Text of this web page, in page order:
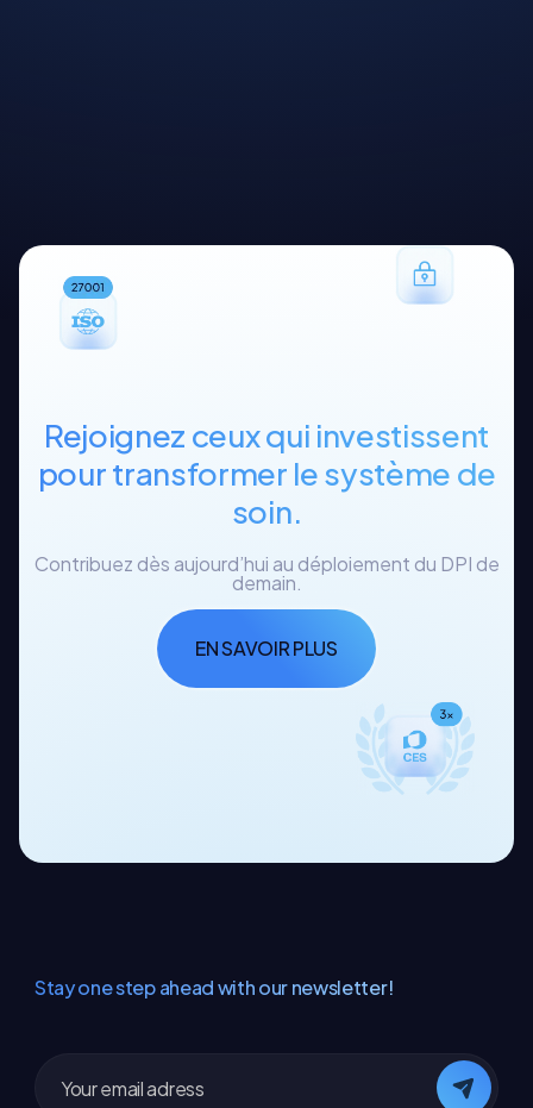
Rejoignez ceux qui investissent
pour transformer le système de
soin.
Contribuez dès aujourd’hui au déploiement du DPI de
demain.
EN SAVOIR PLUS
Stay one step ahead with our newsletter!